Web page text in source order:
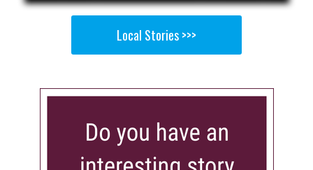
Local Stories >>>